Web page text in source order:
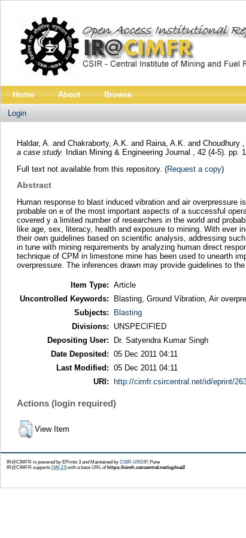
Home About Browse
Login
Haldar, A. and Chakraborty, A.K. and Raina, A.K. and Choudhury ,
a case study.
Indian Mining & Engineering Journal , 42 (4-5). pp.
Full text not available from this repository. (Request a copy)
Abstract
Human response to blast induced vibration and air
probable on e of the most important aspects of a successful
covered y a limited number of researchers in the world and
like age, sex, literacy, health and exposure to mining. With ever
their own guidelines based on scientific analysis, addressing
in tune with mining requirements by analyzing human direct
technique of CPM in limestone mine has been used to unearth
overpressure. The inferences drawn may provide guidelines to
Item Type: Article
Uncontrolled Keywords:
Blasting, Ground Vibration, Air
Subjects:
Blasting
Divisions:
UNSPECIFIED
Depositing User:
Dr. Satyendra Kumar Singh
Date Deposited: 05 Dec 2011 04:11
Last Modified: 05 Dec 2011 04:11
URI:
http://cimfr.csircentral.net/id/eprint/
Actions (login required)
View Item
IR@CIMFR is powered by EPrints 3 and Maintained by CSIR-URDIP, Pune
IR@CIMFR supports OAI 2.0with a base URL ofhttps://cimfr.csircentral.net/cgi/oai2